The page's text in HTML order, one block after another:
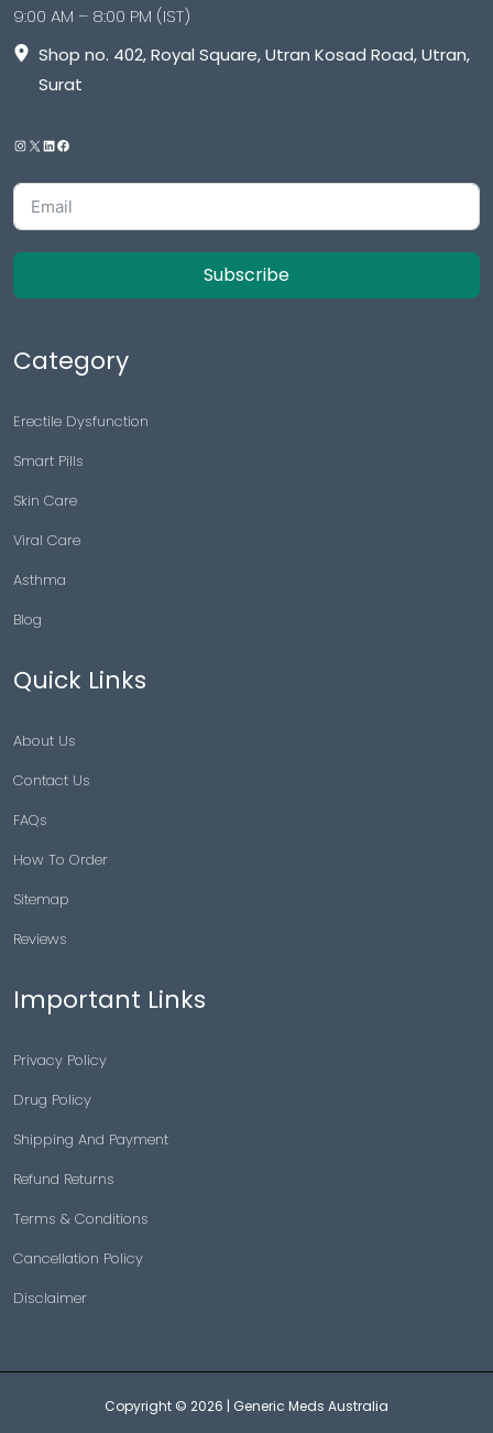
9:00 AM – 8:00 PM (IST)
Shop no. 402, Royal Square, Utran Kosad Road, Utran,
Surat
Subscribe
Category
Erectile Dysfunction
Smart Pills
Skin Care
Viral Care
Asthma
Blog
Quick Links
About Us
Contact Us
FAQs
How To Order
Sitemap
Reviews
Important Links
Privacy Policy
Drug Policy
Shipping And Payment
Refund Returns
Terms & Conditions
Cancellation Policy
Disclaimer
Copyright © 2026 | Generic Meds Australia